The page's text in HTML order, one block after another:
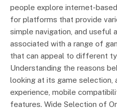
people explore internet-
for platforms that provide
simple navigation, and useful
associated with a range of
that can appeal to different
Understanding the reasons
looking at its game selection,
experience, mobile
features. Wide Selection of